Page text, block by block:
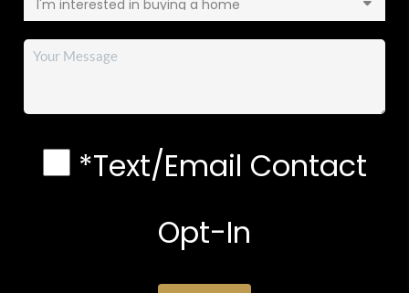
*Text/Email Contact
Opt-In